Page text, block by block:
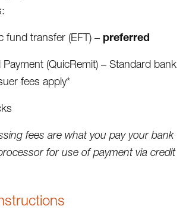
fund transfer (EFT) – preferred
(QuicRemit) – Standard bank
fees apply*
fees are what you pay your bank
for use of payment via credit